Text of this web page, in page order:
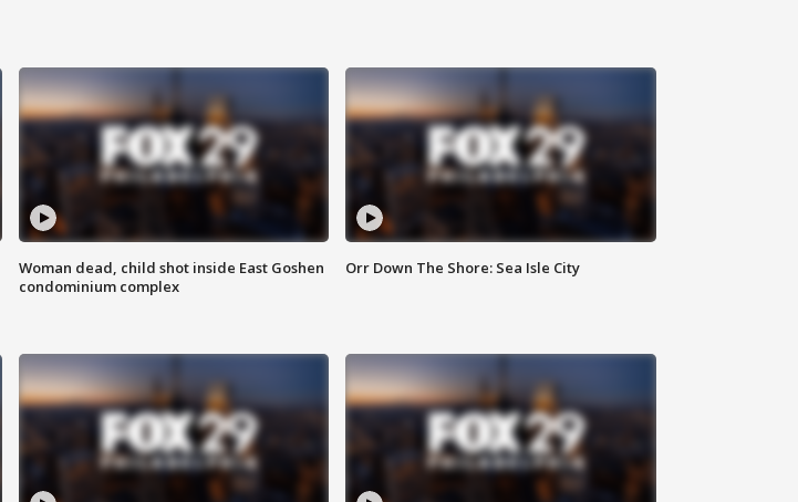
Woman dead, child shot inside East Goshen
condominium complex
Orr Down The Shore: Sea Isle City